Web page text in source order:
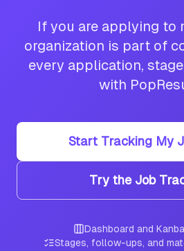
If you are applying to
organization is part of
every application,
with
Start Tracking My
Try the Job
Dashboard and
Stages, follow-ups, and